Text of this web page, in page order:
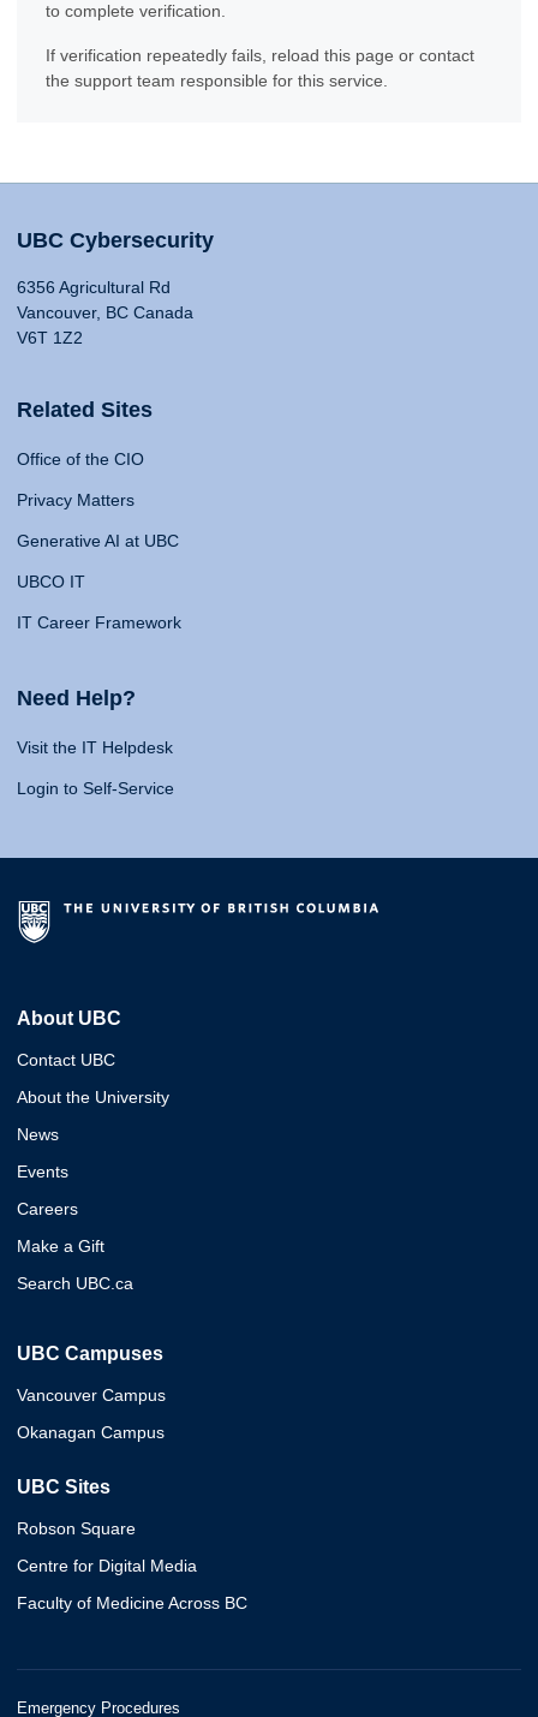
to complete verification.
If verification repeatedly fails, reload this page or contact
the support team responsible for this service.
UBC Cybersecurity
6356 Agricultural Rd
Vancouver, BC Canada
V6T 1Z2
Related Sites
Office of the CIO
Privacy Matters
Generative AI at UBC
UBCO IT
IT Career Framework
Need Help?
Visit the IT Helpdesk
Login to Self-Service
About UBC
Contact UBC
About the University
News
Events
Careers
Make a Gift
Search UBC.ca
UBC Campuses
Vancouver Campus
Okanagan Campus
UBC Sites
Robson Square
Centre for Digital Media
Faculty of Medicine Across BC
Emergency Procedures